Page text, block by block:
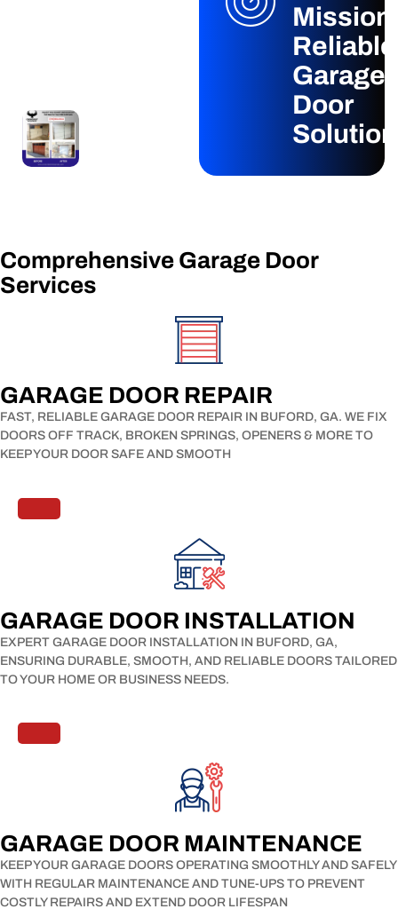
Reliable
Garage
Door
Comprehensive Garage Door
Services​
GARAGE DOOR REPAIR​
FAST, RELIABLE GARAGE DOOR REPAIR IN BUFORD, GA. WE FIX
DOORS OFF TRACK, BROKEN SPRINGS, OPENERS & MORE TO
KEEP YOUR DOOR SAFE AND SMOOTH
GARAGE DOOR INSTALLATION​
EXPERT GARAGE DOOR INSTALLATION IN BUFORD, GA,
ENSURING DURABLE, SMOOTH, AND RELIABLE DOORS TAILORED
TO YOUR HOME OR BUSINESS NEEDS.
GARAGE DOOR MAINTENANCE​
KEEP YOUR GARAGE DOORS OPERATING SMOOTHLY AND SAFELY
WITH REGULAR MAINTENANCE AND TUNE-UPS TO PREVENT
COSTLY REPAIRS AND EXTEND DOOR LIFESPAN